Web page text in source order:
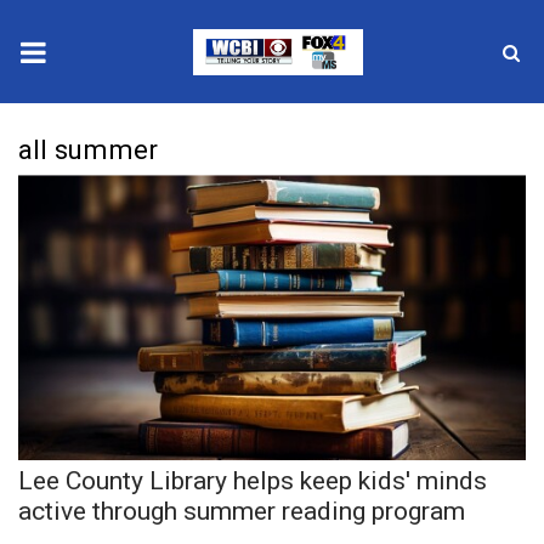
2025 Municipal Elections
Local News
National/World News
MidMorning with WCBI
Sunrise & Midday Guests
all summer
Lee County Library helps keep kids' minds
active through summer reading program